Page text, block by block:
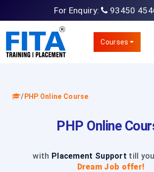
For Enquiry: 93450
Courses
/ PHP Online Course
PHP Online
with Placement Support till
Dream Job offer!